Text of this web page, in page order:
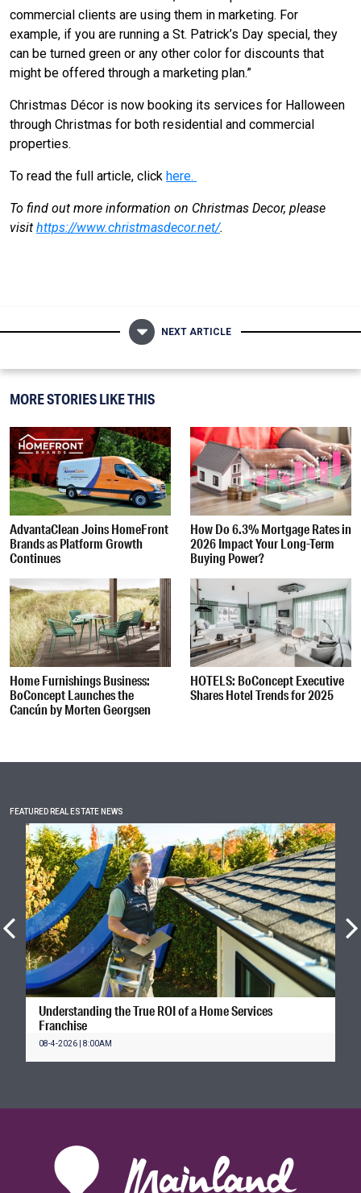
commercial clients are using them in marketing. For
example, if you are running a St. Patrick’s Day special, they
can be turned green or any other color for discounts that
might be offered through a marketing plan.”
Christmas Décor is now booking its services for Halloween
through Christmas for both residential and commercial
properties.
To read the full article, click here.
To find out more information on Christmas Decor, please
visit https://www.christmasdecor.net/.
NEXT ARTICLE
MORE STORIES LIKE THIS
AdvantaClean Joins HomeFront
Brands as Platform Growth
Continues
How Do 6.3% Mortgage Rates in
2026 Impact Your Long-Term
Buying Power?
Home Furnishings Business:
BoConcept Launches the
Cancún by Morten Georgsen
HOTELS: BoConcept Executive
Shares Hotel Trends for 2025
FEATURED REAL ESTATE NEWS
Understanding the True ROI of a Home Services
Franchise
08-4-2026 | 8:00AM